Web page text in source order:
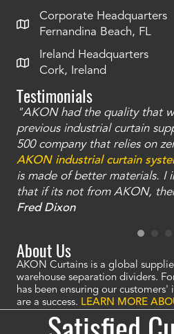
Corporate Headquarters
Fernandina Beach, FL
Ireland Headquarters
Cork, Ireland
Testimonials
"AKON had the quality that
previous industrial curtain
500 company that relies on
AKON industrial curtain
is made of better materials. I
that if its not from AKON,
Fred Dixon
About Us
AKON Curtains is a global
warehouse separation dividers.
has been ensuring our
are a success. LEARN MORE